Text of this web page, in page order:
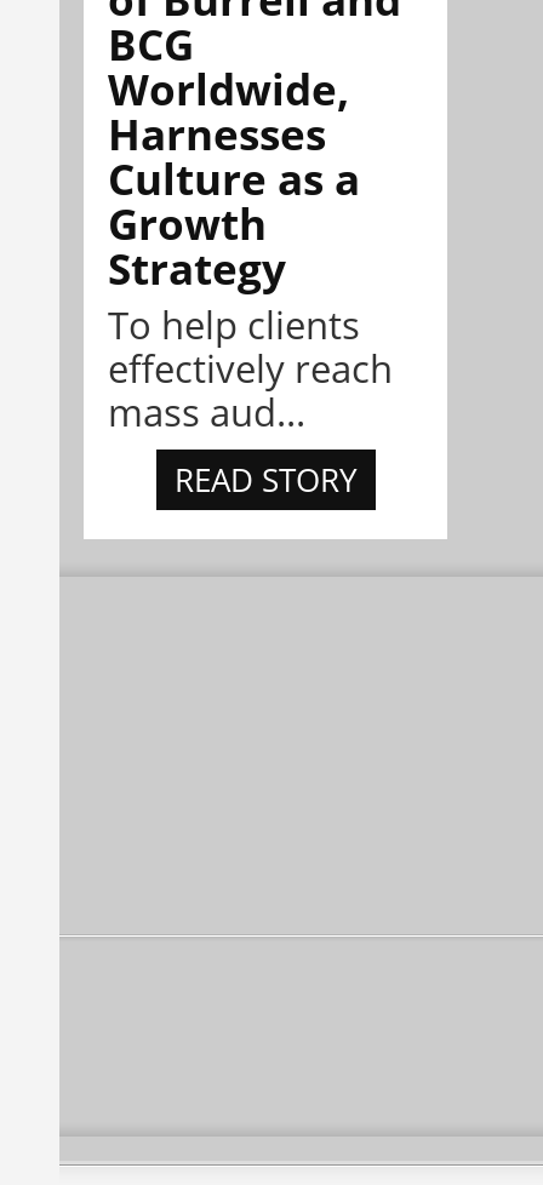
BCG
Worldwide,
Harnesses
Culture as a
Growth
Strategy
To help clients
effectively reach
mass aud...
READ STORY